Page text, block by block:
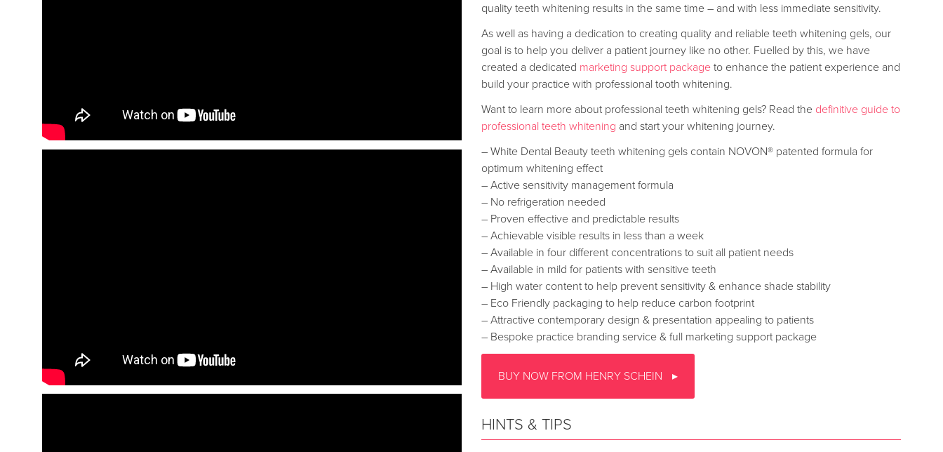
quality teeth whitening results in the same time – and with less immediate sensitivity.
As well as having a dedication to creating quality and reliable teeth whitening gels, our
goal is to help you deliver a patient journey like no other. Fuelled by this, we have
created a dedicated marketing support package to enhance the patient experience and
build your practice with professional tooth whitening.
Want to learn more about professional teeth whitening gels? Read the definitive guide to
professional teeth whitening and start your whitening journey.
– White Dental Beauty teeth whitening gels contain NOVON® patented formula for
optimum whitening effect
– Active sensitivity management formula
– No refrigeration needed
– Proven effective and predictable results
– Achievable visible results in less than a week
– Available in four different concentrations to suit all patient needs
– Available in mild for patients with sensitive teeth
– High water content to help prevent sensitivity & enhance shade stability
– Eco Friendly packaging to help reduce carbon footprint
– Attractive contemporary design & presentation appealing to patients
– Bespoke practice branding service & full marketing support package
BUY NOW FROM HENRY SCHEIN
HINTS & TIPS